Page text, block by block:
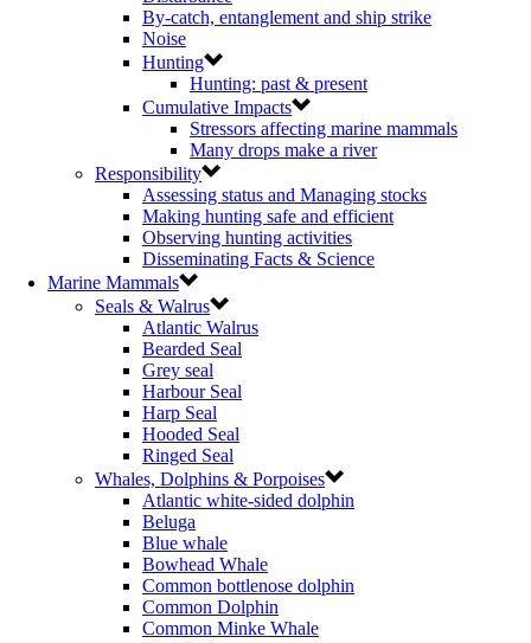
By-catch, entanglement and ship strike
Noise
Hunting
Hunting: past & present
Cumulative Impacts
Stressors affecting marine mammals
Many drops make a river
Responsibility
Assessing status and Managing stocks
Making hunting safe and efficient
Observing hunting activities
Disseminating Facts & Science
Marine Mammals
Seals & Walrus
Atlantic Walrus
Bearded Seal
Grey seal
Harbour Seal
Harp Seal
Hooded Seal
Ringed Seal
Whales, Dolphins & Porpoises
Atlantic white-sided dolphin
Beluga
Blue whale
Bowhead Whale
Common bottlenose dolphin
Common Dolphin
Common Minke Whale